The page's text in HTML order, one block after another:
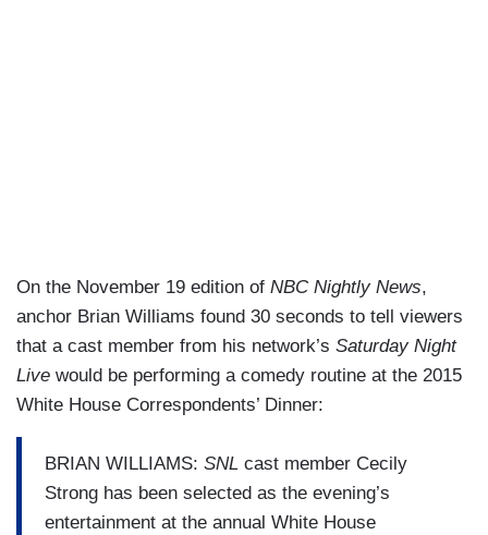
On the November 19 edition of NBC Nightly News,
anchor Brian Williams found 30 seconds to tell viewers
that a cast member from his network’s Saturday Night
Live would be performing a comedy routine at the 2015
White House Correspondents’ Dinner:
BRIAN WILLIAMS: SNL cast member Cecily
Strong has been selected as the evening’s
entertainment at the annual White House